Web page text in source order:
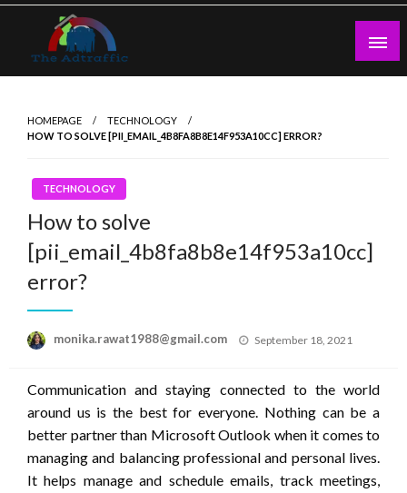
Skip
content
HOMEPAGE
TECHNOLOGY
HOW TO SOLVE [PII_EMAIL_4B8FA8B8E14F953A10CC] ERROR?
TECHNOLOGY
How to solve
[pii_email_4b8fa8b8e14f953a10cc]
error?
monika.rawat1988@gmail.com
Posted
September 18, 2021
Communication and staying connected to the world
around us is the best for everyone. Nothing can be a
better partner than Microsoft Outlook when it comes to
managing and balancing professional and personal lives.
It helps manage and schedule emails, track meetings,